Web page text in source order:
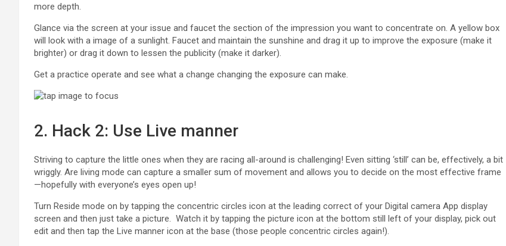
more depth.
Glance via the screen at your issue and faucet the section of the impression you want to concentrate on. A yellow box
will look with a image of a sunlight. Faucet and maintain the sunshine and drag it up to improve the exposure (make it
brighter) or drag it down to lessen the publicity (make it darker).
Get a practice operate and see what a change changing the exposure can make.
2. Hack 2: Use Live manner
Striving to capture the little ones when they are racing all-around is challenging! Even sitting ‘still’ can be, effectively, a bit
wriggly. Are living mode can capture a smaller sum of movement and allows you to decide on the most effective frame
—hopefully with everyone’s eyes open up!
Turn Reside mode on by tapping the concentric circles icon at the leading correct of your Digital camera App display
screen and then just take a picture. Watch it by tapping the picture icon at the bottom still left of your display, pick out
edit and then tap the Live manner icon at the base (those people concentric circles again!).